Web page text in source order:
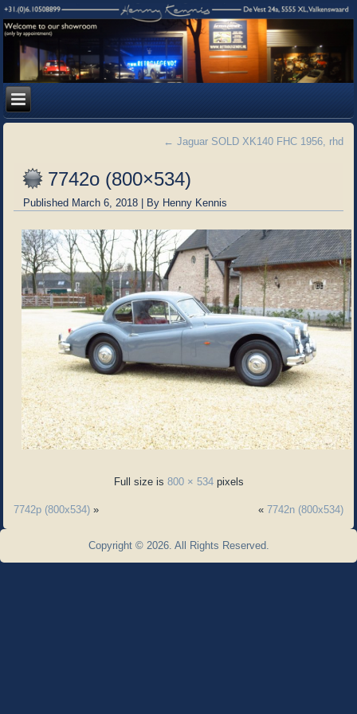
← Jaguar SOLD XK140 FHC 1956, rhd
7742o (800×534)
Published March 6, 2018 | By Henny Kennis
Full size is 800 × 534pixels
7742p (800x534) » « 7742n (800x534)
Copyright © 2026. All Rights Reserved.